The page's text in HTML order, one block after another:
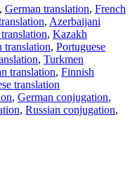
, German translation, French
, Azerbaijani
, Kazakh
translation, Portuguese
, Turkmen
translation, Finnish
translation
, German conjugation,
, Russian conjugation,